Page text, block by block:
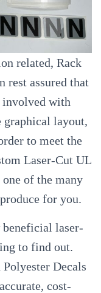
related, Rack
rest assured that
with
graphical layout,
to meet the
Laser-Cut UL
of the many
for you.
laser-
to find out.
Decals
cost-